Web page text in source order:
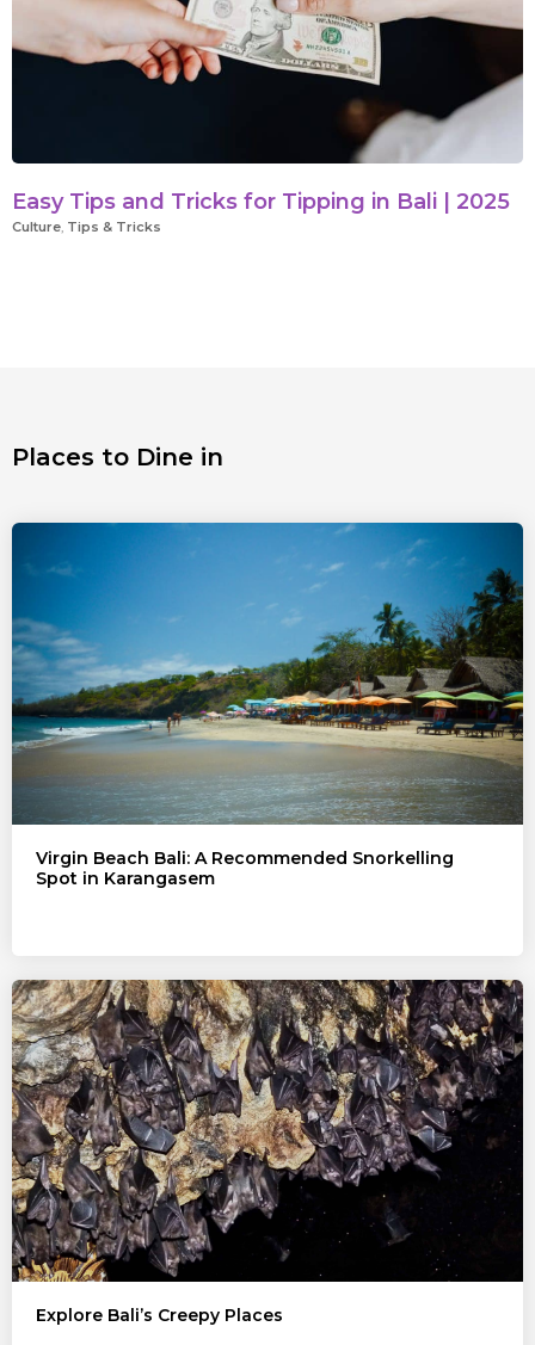
Easy Tips and Tricks for Tipping in Bali | 2025
Culture, Tips & Tricks
Places to Dine in
Virgin Beach Bali: A Recommended Snorkelling
Spot in Karangasem
Explore Bali’s Creepy Places